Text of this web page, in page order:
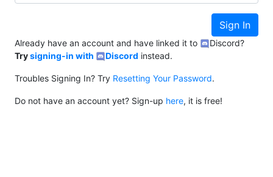
Sign In
Already have an account and have linked it to
Discord?
Trysigning-in with Discord instead.
Troubles Signing In? Try Resetting Your Password.
Do not have an account yet? Sign-up here, it is free!